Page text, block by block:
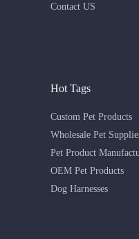
Contact US
Hot Tags
Custom Pet Products
Wholesale Pet
Pet Product
OEM Pet Products
Dog Harnesses